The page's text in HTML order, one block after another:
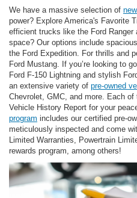
We have a massive selection of
power? Explore America's Favorite
efficient trucks like the Ford
space? Our options include
the Ford Expedition. For thrills and
Ford Mustang. If you’re looking to
Ford F-150 Lightning and stylish
an extensive variety of pre-owned
Chevrolet, GMC, and more. Each
Vehicle History Report for your
program includes our certified pre-
meticulously inspected and come
Limited Warranties, Powertrain
rewards program, among others!